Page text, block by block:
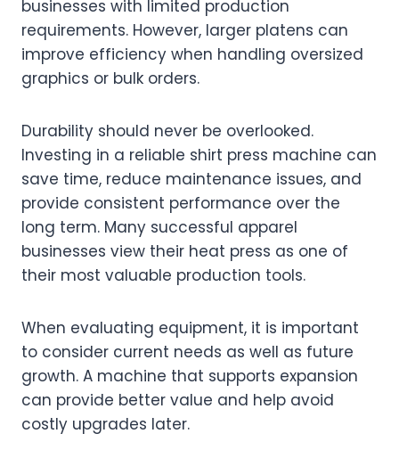
businesses with limited production
requirements. However, larger platens can
improve efficiency when handling oversized
graphics or bulk orders.
Durability should never be overlooked.
Investing in a reliable shirt press machine can
save time, reduce maintenance issues, and
provide consistent performance over the
long term. Many successful apparel
businesses view their heat press as one of
their most valuable production tools.
When evaluating equipment, it is important
to consider current needs as well as future
growth. A machine that supports expansion
can provide better value and help avoid
costly upgrades later.